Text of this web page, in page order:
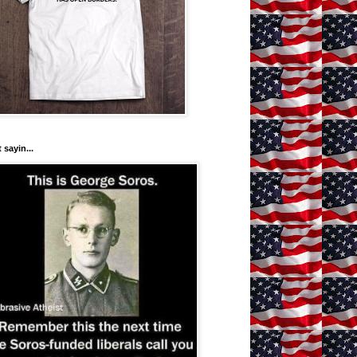
sayin...